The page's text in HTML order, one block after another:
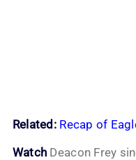
Related: Recap of
Watch Deacon Frey